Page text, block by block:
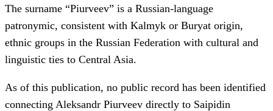
The surname “Piurveev” is a Russian-language
patronymic, consistent with Kalmyk or Buryat origin,
ethnic groups in the Russian Federation with cultural and
linguistic ties to Central Asia.
As of this publication, no public record has been identified
connecting Aleksandr Piurveev directly to Saipidin